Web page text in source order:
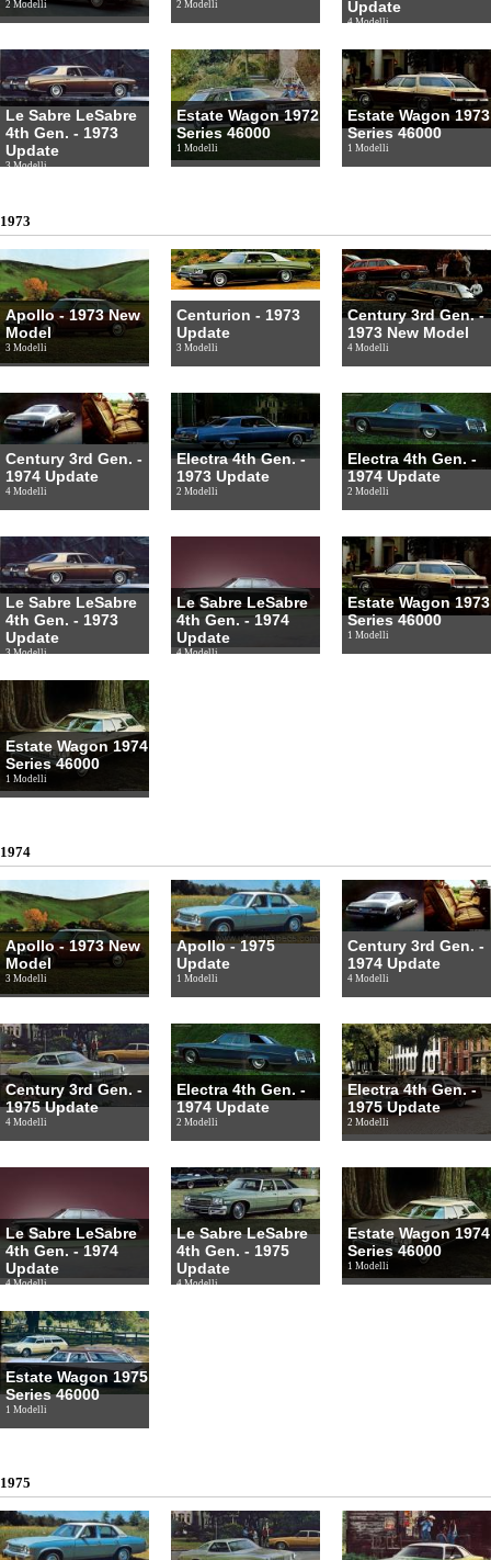
2 Modelli 2 Modelli Update
4 Modelli
Le Sabre LeSabre
4th Gen. - 1973
Update
3 Modelli
Estate Wagon 1972
Series 46000
1 Modelli
Estate Wagon 1973
Series 46000
1 Modelli
1973
Apollo - 1973 New
Model
3 Modelli
Centurion - 1973
Update
3 Modelli
Century 3rd Gen. -
1973 New Model
4 Modelli
Century 3rd Gen. -
1974 Update
4 Modelli
Electra 4th Gen. -
1973 Update
2 Modelli
Electra 4th Gen. -
1974 Update
2 Modelli
Le Sabre LeSabre
4th Gen. - 1973
Update
3 Modelli
Le Sabre LeSabre
4th Gen. - 1974
Update
4 Modelli
Estate Wagon 1973
Series 46000
1 Modelli
Estate Wagon 1974
Series 46000
1 Modelli
1974
Apollo - 1973 New
Model
3 Modelli
Apollo - 1975
Update
1 Modelli
Century 3rd Gen. -
1974 Update
4 Modelli
Century 3rd Gen. -
1975 Update
4 Modelli
Electra 4th Gen. -
1974 Update
2 Modelli
Electra 4th Gen. -
1975 Update
2 Modelli
Le Sabre LeSabre
4th Gen. - 1974
Update
4 Modelli
Le Sabre LeSabre
4th Gen. - 1975
Update
4 Modelli
Estate Wagon 1974
Series 46000
1 Modelli
Estate Wagon 1975
Series 46000
1 Modelli
1975